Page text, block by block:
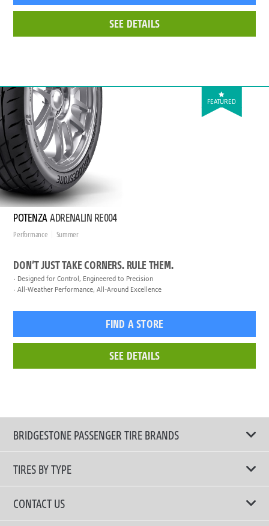
SEE DETAILS
FEATURED
POTENZAADRENALIN RE004
Performance Summer
DON’T JUST TAKE CORNERS. RULE THEM.
Designed for Control, Engineered to Precision
All-Weather Performance, All-Around Excellence
FIND A STORE
SEE DETAILS
BRIDGESTONE PASSENGER TIRE BRANDS
TIRES BY TYPE
Shop All Tires
CONTACT US